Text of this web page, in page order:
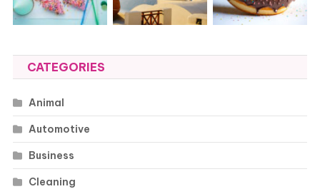
CATEGORIES
Animal
Automotive
Business
Cleaning